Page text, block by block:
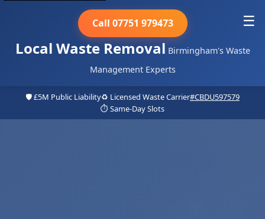
Local Waste Removal Birmingham's Waste
Management Experts
Call 07751 979473 ☰
🛡️ £5M Public Liability♻️ Licensed Waste Carrier#CBDU597579
⏱️ Same-Day Slots